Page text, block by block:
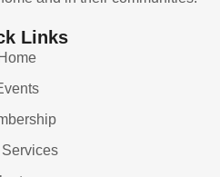
Links
Home